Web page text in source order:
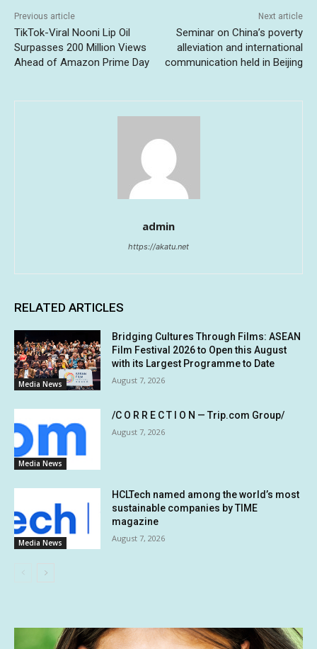
Previous article
TikTok-Viral Nooni Lip Oil
Surpasses 200 Million Views
Ahead of Amazon Prime Day
Next article
Seminar on China’s poverty
alleviation and international
communication held in Beijing
admin
https://akatu.net
RELATED ARTICLES
Media News
Bridging Cultures Through Films: ASEAN
Film Festival 2026 to Open this August
with its Largest Programme to Date
August 7, 2026
Media News
/C O R R E C T I O N — Trip.com Group/
August 7, 2026
Media News
HCLTech named among the world’s most
sustainable companies by TIME
magazine
August 7, 2026